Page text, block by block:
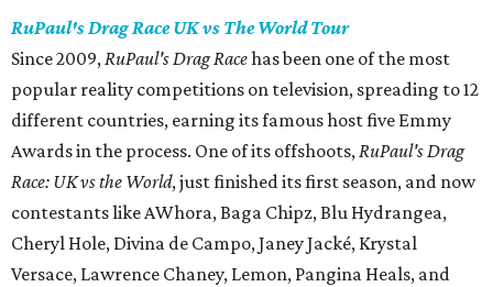
RuPaul's Drag Race UK vs The World Tour
Since 2009,RuPaul's Drag Racehas been one of the most
popular reality competitions on television, spreading to 12
different countries, earning its famous host five Emmy
Awards in the process. One of its offshoots,RuPaul's Drag
Race: UK vs the World, just finished its first season, and now
contestants like AWhora, Baga Chipz, Blu Hydrangea,
Cheryl Hole, Divina de Campo, Janey Jacké, Krystal
Versace, Lawrence Chaney, Lemon, Pangina Heals, and